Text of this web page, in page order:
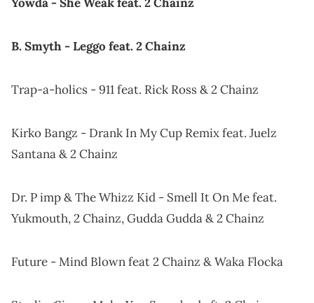
B. Smyth - Leggo feat. 2 Chainz
Trap-a-holics - 911 feat. Rick Ross & 2 Chainz
Kirko Bangz - Drank In My Cup Remix feat. Juelz
Santana & 2 Chainz
Dr. P imp & The Whizz Kid - Smell It On Me feat.
Yukmouth, 2 Chainz, Gudda Gudda & 2 Chainz
Future - Mind Blown feat 2 Chainz & Waka Flocka